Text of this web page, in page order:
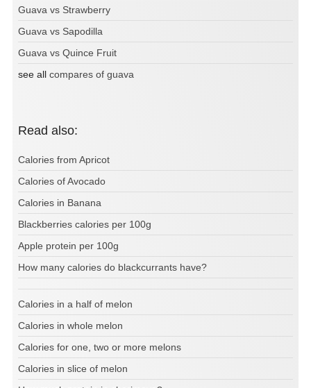
Guava vs Strawberry
Guava vs Sapodilla
Guava vs Quince Fruit
see all compares of guava
Read also:
Calories from Apricot
Calories of Avocado
Calories in Banana
Blackberries calories per 100g
Apple protein per 100g
How many calories do blackcurrants have?
Calories in a half of melon
Calories in whole melon
Calories for one, two or more melons
Calories in slice of melon